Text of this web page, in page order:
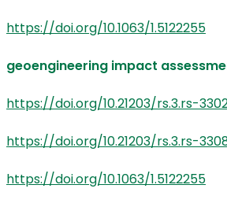
https://doi.org/10.1063/1.5122255
geoengineering impact
https://doi.org/10.21203/rs.3.rs-
https://doi.org/10.21203/rs.3.rs-
https://doi.org/10.1063/1.5122255